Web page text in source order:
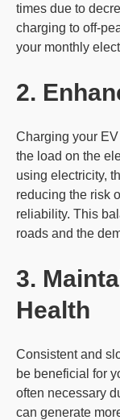
times due to
charging to off-
your monthly
2.
Charging your
the load on the
using electricity,
reducing the risk
reliability. This
roads and the
3.
Health
Consistent and
be beneficial for
often necessary
can generate